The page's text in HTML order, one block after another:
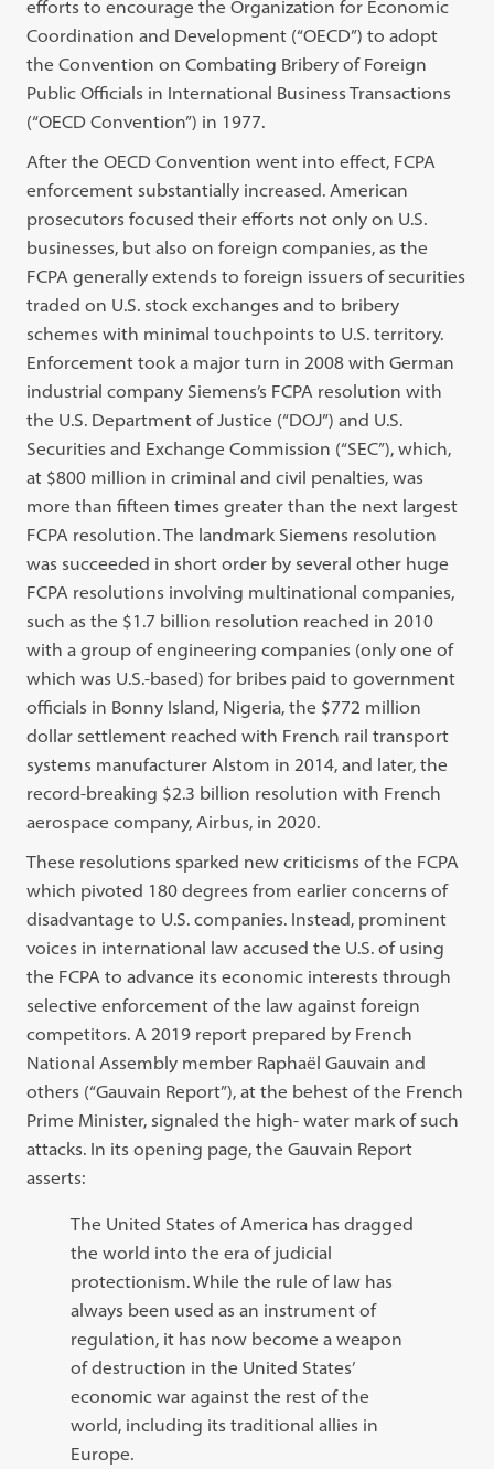
efforts to encourage the Organization for Economic
Coordination and Development (“OECD”) to adopt
the Convention on Combating Bribery of Foreign
Public Officials in International Business Transactions
(“OECD Convention”) in 1977.
After the OECD Convention went into effect, FCPA
enforcement substantially increased. American
prosecutors focused their efforts not only on U.S.
businesses, but also on foreign companies, as the
FCPA generally extends to foreign issuers of securities
traded on U.S. stock exchanges and to bribery
schemes with minimal touchpoints to U.S. territory.
Enforcement took a major turn in 2008 with German
industrial company Siemens’s FCPA resolution with
the U.S. Department of Justice (“DOJ”) and U.S.
Securities and Exchange Commission (“SEC”), which,
at $800 million in criminal and civil penalties, was
more than fifteen times greater than the next largest
FCPA resolution. The landmark Siemens resolution
was succeeded in short order by several other huge
FCPA resolutions involving multinational companies,
such as the $1.7 billion resolution reached in 2010
with a group of engineering companies (only one of
which was U.S.-based) for bribes paid to government
officials in Bonny Island, Nigeria, the $772 million
dollar settlement reached with French rail transport
systems manufacturer Alstom in 2014, and later, the
record-breaking $2.3 billion resolution with French
aerospace company, Airbus, in 2020.
These resolutions sparked new criticisms of the FCPA
which pivoted 180 degrees from earlier concerns of
disadvantage to U.S. companies. Instead, prominent
voices in international law accused the U.S. of using
the FCPA to advance its economic interests through
selective enforcement of the law against foreign
competitors. A 2019 report prepared by French
National Assembly member Raphaël Gauvain and
others (“Gauvain Report”), at the behest of the French
Prime Minister, signaled the high- water mark of such
attacks. In its opening page, the Gauvain Report
asserts:
The United States of America has dragged
the world into the era of judicial
protectionism. While the rule of law has
always been used as an instrument of
regulation, it has now become a weapon
of destruction in the United States’
economic war against the rest of the
world, including its traditional allies in
Europe.